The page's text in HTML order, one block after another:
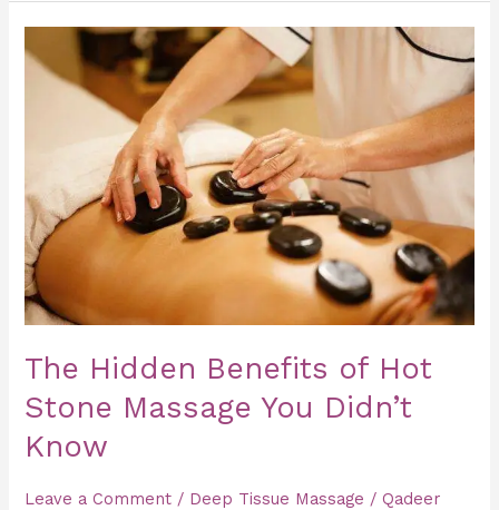
The Hidden Benefits of Hot
Stone Massage You Didn’t
Know
Leave a Comment / Deep Tissue Massage / Qadeer
Hidden
Benefits
Stone
Massage
You
Didn’t
Know